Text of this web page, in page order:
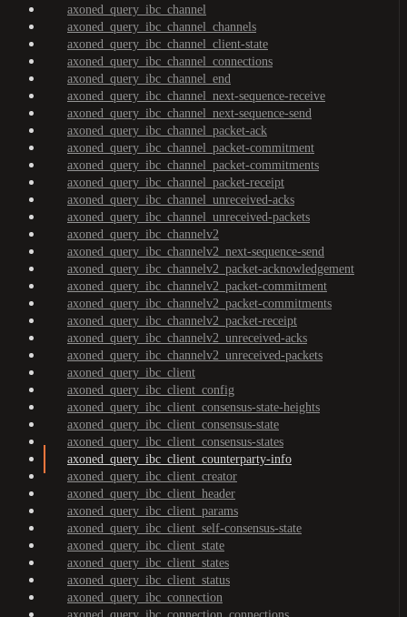
axoned_query_ibc_channel
axoned_query_ibc_channel_channels
axoned_query_ibc_channel_client-state
axoned_query_ibc_channel_connections
axoned_query_ibc_channel_end
axoned_query_ibc_channel_next-sequence-receive
axoned_query_ibc_channel_next-sequence-send
axoned_query_ibc_channel_packet-ack
axoned_query_ibc_channel_packet-commitment
axoned_query_ibc_channel_packet-commitments
axoned_query_ibc_channel_packet-receipt
axoned_query_ibc_channel_unreceived-acks
axoned_query_ibc_channel_unreceived-packets
axoned_query_ibc_channelv2
axoned_query_ibc_channelv2_next-sequence-send
axoned_query_ibc_channelv2_packet-acknowledgement
axoned_query_ibc_channelv2_packet-commitment
axoned_query_ibc_channelv2_packet-commitments
axoned_query_ibc_channelv2_packet-receipt
axoned_query_ibc_channelv2_unreceived-acks
axoned_query_ibc_channelv2_unreceived-packets
axoned_query_ibc_client
axoned_query_ibc_client_config
axoned_query_ibc_client_consensus-state-heights
axoned_query_ibc_client_consensus-state
axoned_query_ibc_client_consensus-states
axoned_query_ibc_client_counterparty-info
axoned_query_ibc_client_creator
axoned_query_ibc_client_header
axoned_query_ibc_client_params
axoned_query_ibc_client_self-consensus-state
axoned_query_ibc_client_state
axoned_query_ibc_client_states
axoned_query_ibc_client_status
axoned_query_ibc_connection